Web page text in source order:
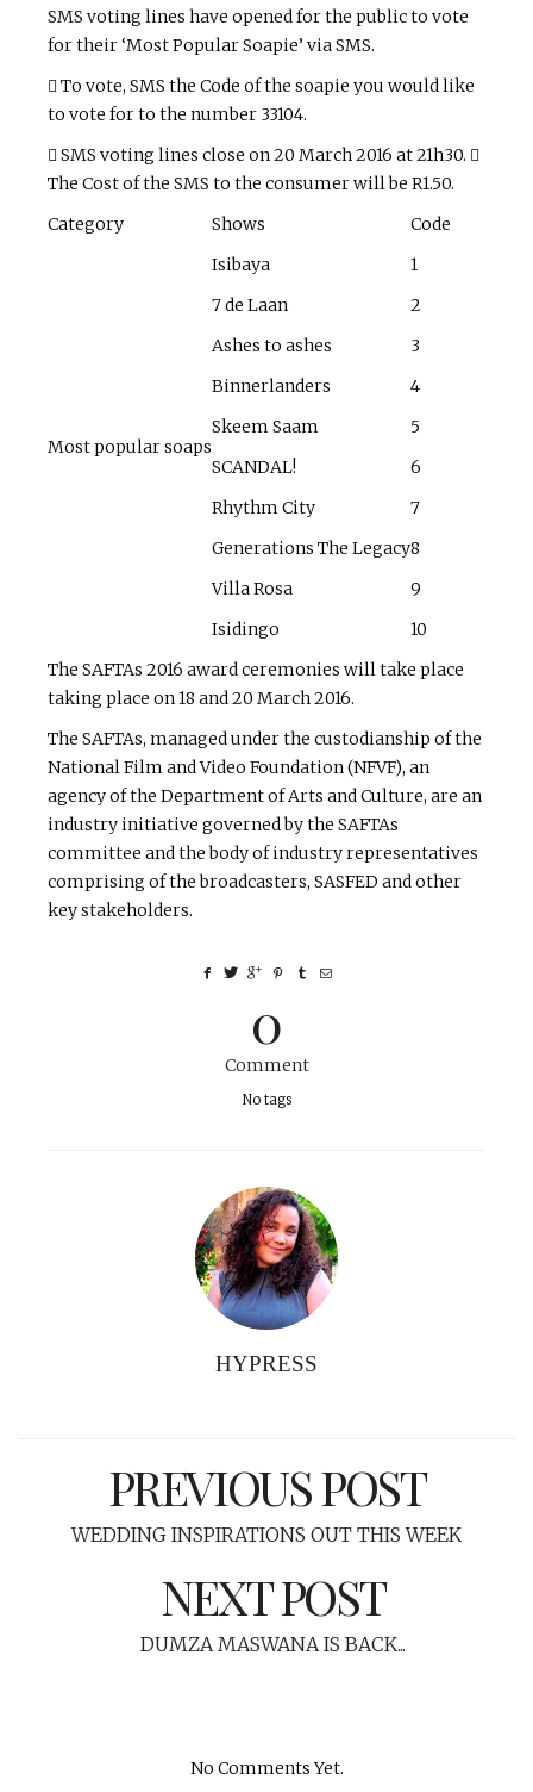
SMS voting lines have opened for the public to vote
for their ‘Most Popular Soapie’ via SMS.
 To vote, SMS the Code of the soapie you would like
to vote for to the number 33104.
 SMS voting lines close on 20 March 2016 at 21h30. 
The Cost of the SMS to the consumer will be R1.50.
Category
Shows Code
Most popular soaps
Isibaya
1
7 de Laan
2
Ashes to ashes
3
Binnerlanders
4
Skeem Saam
5
SCANDAL!
6
Rhythm City
7
Generations The Legacy8
Villa Rosa
9
Isidingo
10
The SAFTAs 2016 award ceremonies will take place
taking place on 18 and 20 March 2016.
The SAFTAs, managed under the custodianship of the
National Film and Video Foundation (NFVF), an
agency of the Department of Arts and Culture, are an
industry initiative governed by the SAFTAs
committee and the body of industry representatives
comprising of the broadcasters, SASFED and other
key stakeholders.
0
Comment
No tags
HYPRESS
PREVIOUS POST
WEDDING INSPIRATIONS OUT THIS WEEK
NEXT POST
DUMZA MASWANA IS BACK...
No Comments Yet.